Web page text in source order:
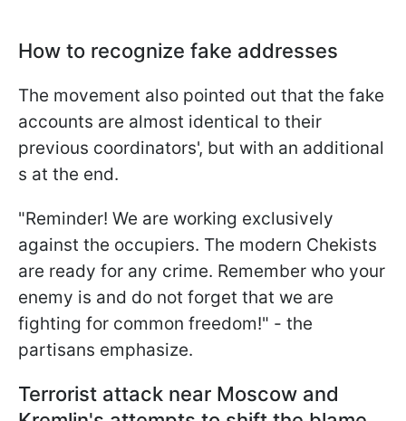
How to recognize fake addresses
The movement also pointed out that the fake
accounts are almost identical to their
previous coordinators', but with an additional
s at the end.
"Reminder! We are working exclusively
against the occupiers. The modern Chekists
are ready for any crime. Remember who your
enemy is and do not forget that we are
fighting for common freedom!" - the
partisans emphasize.
Terrorist attack near Moscow and